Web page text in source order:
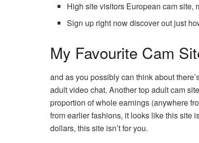
High site visitors European cam site,
Sign up right now discover out just
My Favourite Cam
and as you possibly can think about
adult video chat. Another top adult cam
proportion of whole earnings (anywhere
from earlier fashions, it looks like this site
dollars, this site isn’t for you.